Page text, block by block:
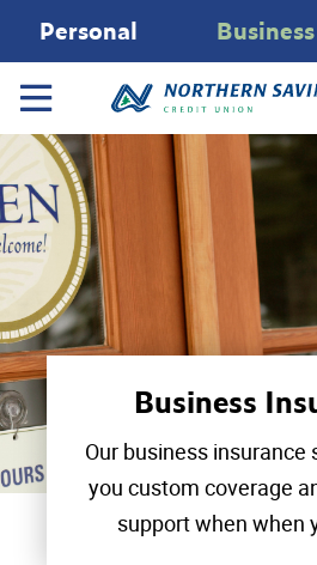
Personal Business
Business
Our business insurance
you custom coverage
support when when